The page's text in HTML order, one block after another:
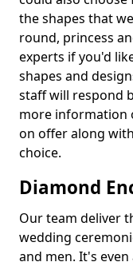
the shapes that
round, princess
experts if you'd
shapes and
staff will respond
more information
on offer along
choice.
Diamond
Our team deliver
wedding
and men. It's